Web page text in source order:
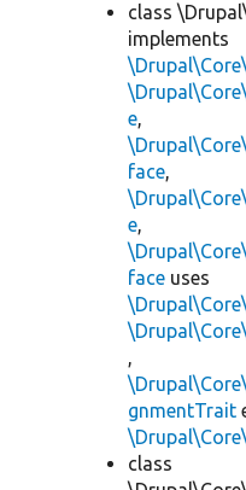
class
implements
e,
face,
e,
face uses
,
gnmentTrait
class